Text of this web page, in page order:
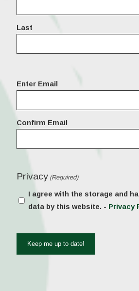
Last
Email
Enter Email
Confirm Email
Privacy (Required)
I agree with the storage and
data by this website. - Privacy